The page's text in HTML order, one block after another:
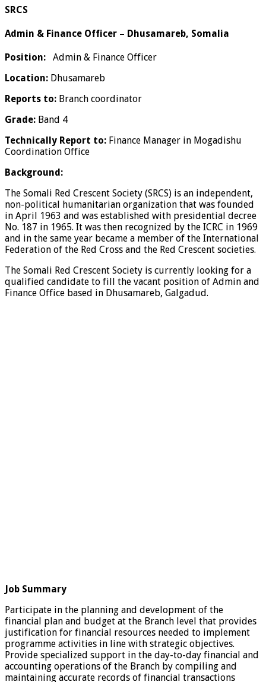
SRCS
Admin & Finance Officer – Dhusamareb, Somalia
Position: Admin & Finance Officer
Location: Dhusamareb
Reports to: Branch coordinator
Grade: Band 4
Technically Report to: Finance Manager in Mogadishu
Coordination Office
Background:
The Somali Red Crescent Society (SRCS) is an independent,
non-political humanitarian organization that was founded
in April 1963 and was established with presidential decree
No. 187 in 1965. It was then recognized by the ICRC in 1969
and in the same year became a member of the International
Federation of the Red Cross and the Red Crescent societies.
The Somali Red Crescent Society is currently looking for a
qualified candidate to fill the vacant position of Admin and
Finance Office based in Dhusamareb, Galgadud.
Job Summary
Participate in the planning and development of the
financial plan and budget at the Branch level that provides
justification for financial resources needed to implement
programme activities in line with strategic objectives.
Provide specialized support in the day-to-day financial and
accounting operations of the Branch by compiling and
maintaining accurate records of financial transactions